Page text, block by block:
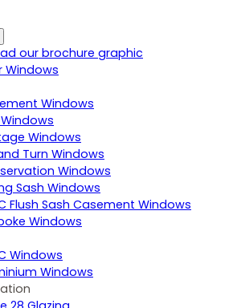
Windows
Windows
Windows
Turn Windows
Windows
Sash Windows
Flush Sash Casement Windows
Windows
Windows
Windows